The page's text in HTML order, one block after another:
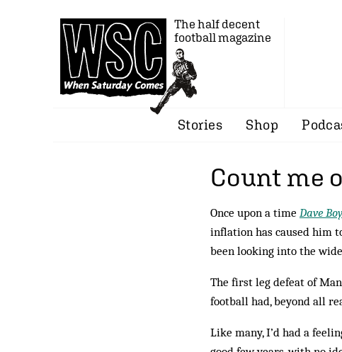
The half decent
football magazine
Stories Shop
Count me
Once upon a time Dave
inflation has caused him
been looking into the
The first leg defeat of
football had, beyond all
Like many, I’d had a